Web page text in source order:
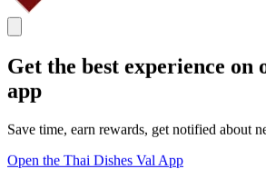
Get the best experience on
app
Save time, earn rewards, get notified about
Open the Thai Dishes Val App